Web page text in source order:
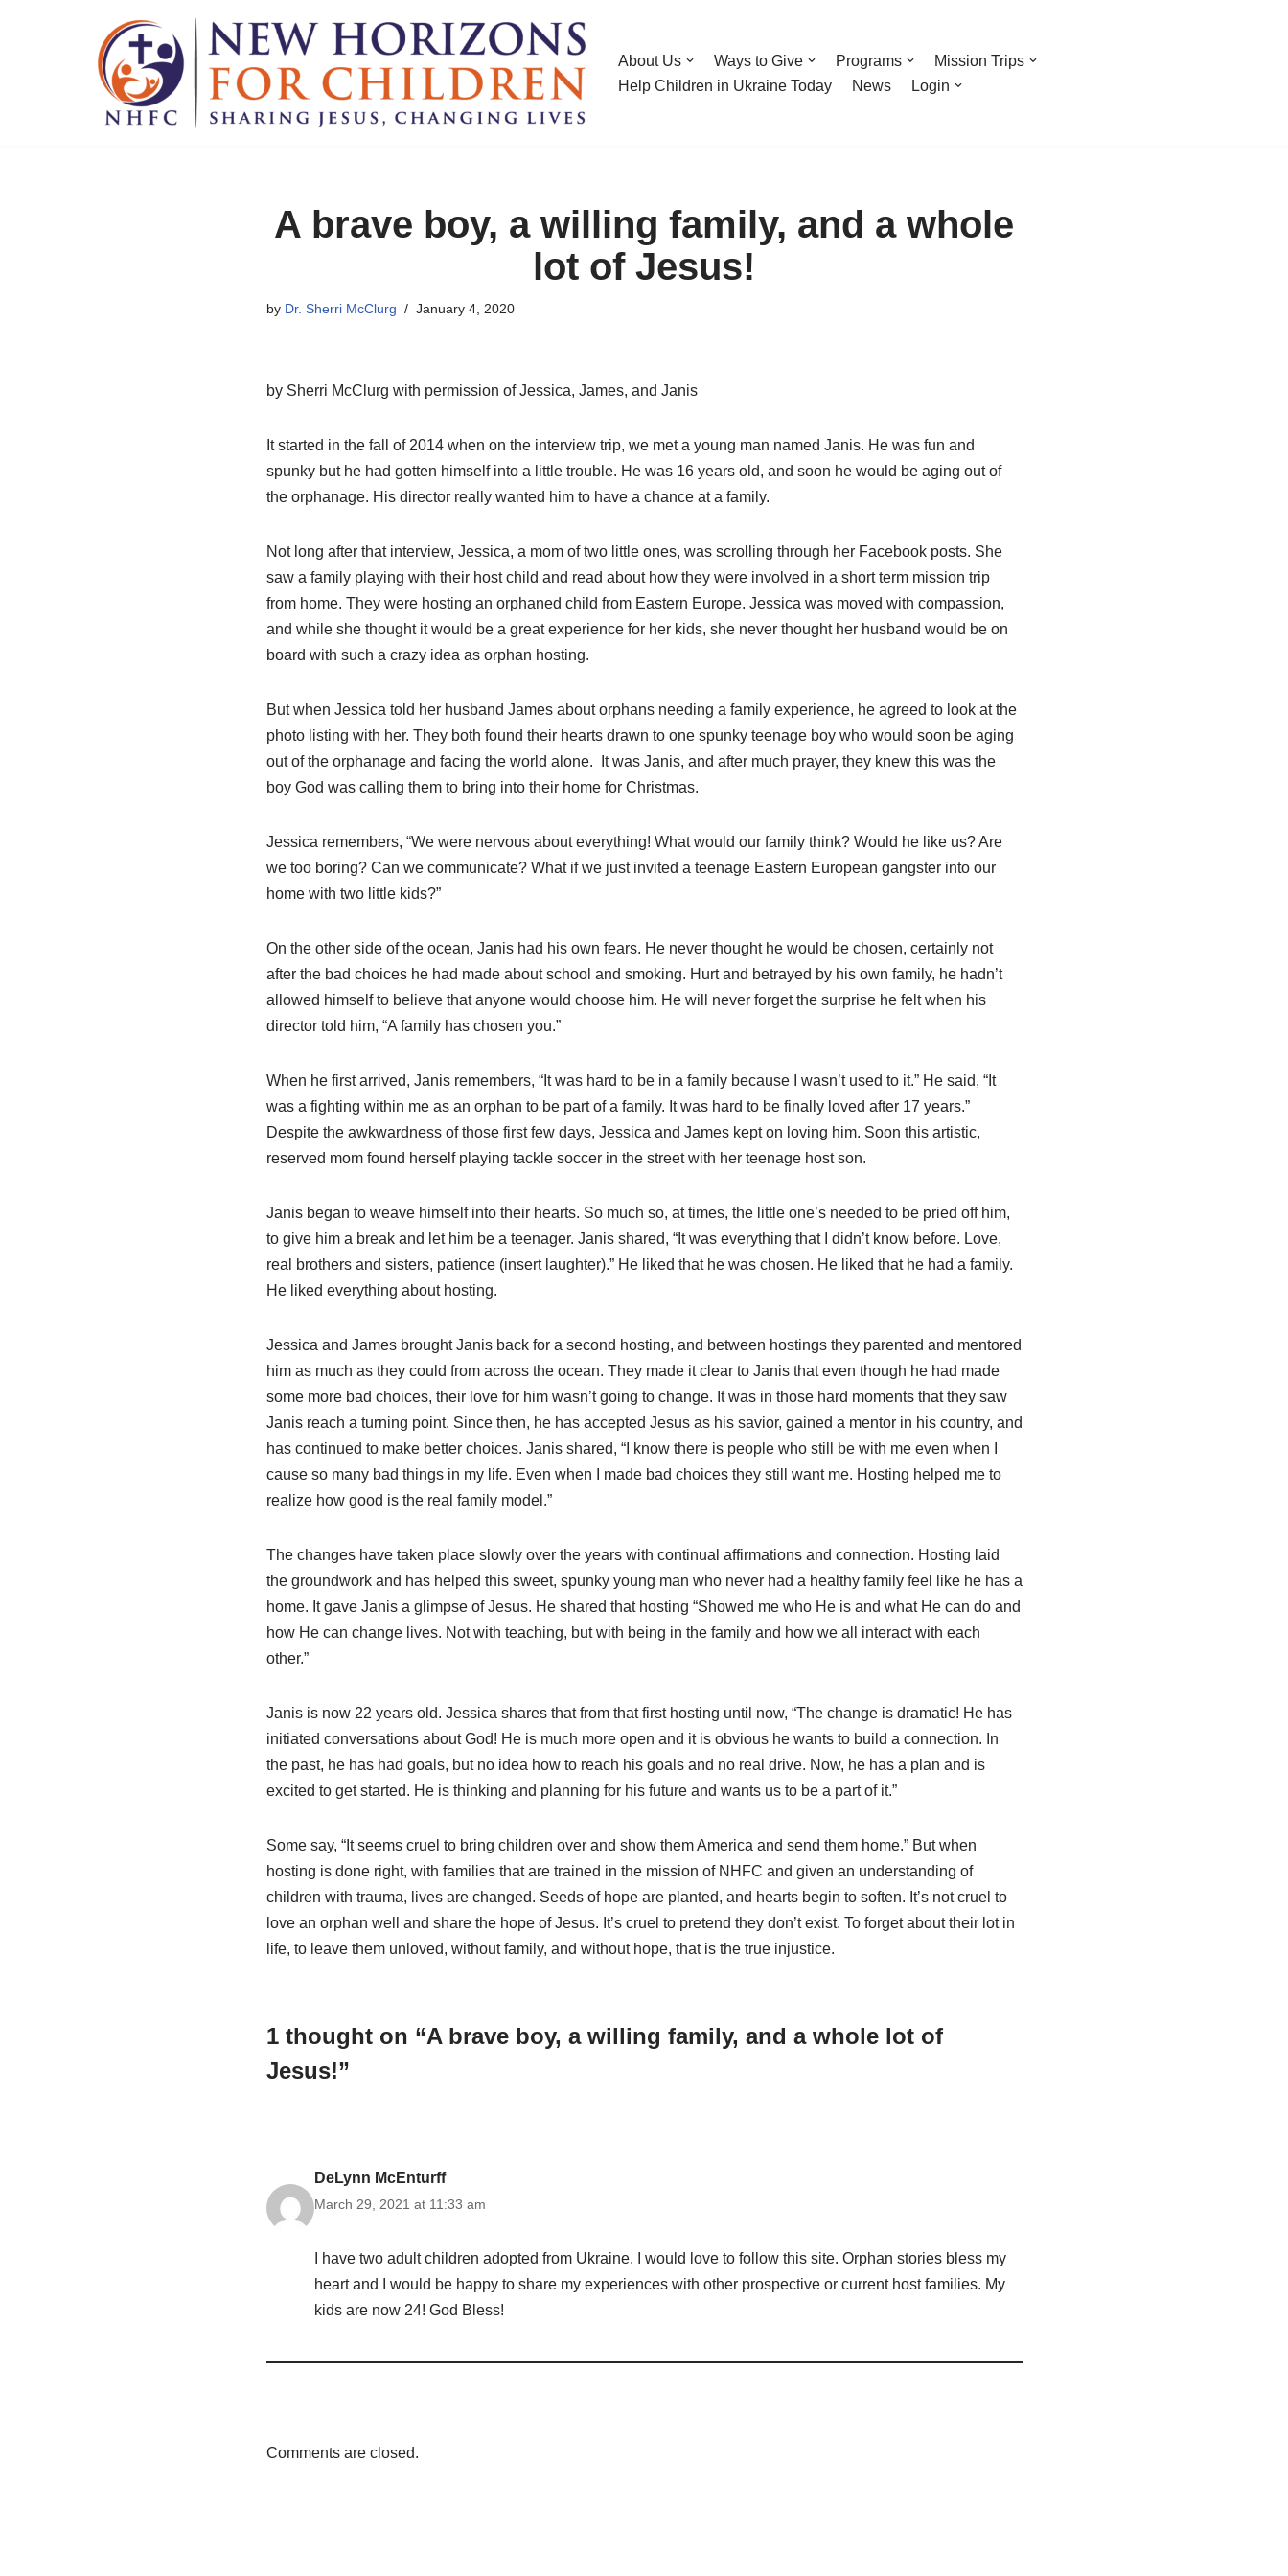
About Us Ways to Give Programs
Mission Trips
Help Children in Ukraine Today
News Login
A brave boy, a willing family, and a whole
lot of Jesus!
by Dr. Sherri McClurg January 4, 2020
by Sherri McClurg with permission of Jessica, James, and Janis
It started in the fall of 2014 when on the interview trip, we met a young man named Janis. He was fun and
spunky but he had gotten himself into a little trouble. He was 16 years old, and soon he would be aging out of
the orphanage. His director really wanted him to have a chance at a family.
Not long after that interview, Jessica, a mom of two little ones, was scrolling through her Facebook posts. She
saw a family playing with their host child and read about how they were involved in a short term mission trip
from home. They were hosting an orphaned child from Eastern Europe. Jessica was moved with compassion,
and while she thought it would be a great experience for her kids, she never thought her husband would be on
board with such a crazy idea as orphan hosting.
But when Jessica told her husband James about orphans needing a family experience, he agreed to look at the
photo listing with her. They both found their hearts drawn to one spunky teenage boy who would soon be aging
out of the orphanage and facing the world alone. It was Janis, and after much prayer, they knew this was the
boy God was calling them to bring into their home for Christmas.
Jessica remembers, “We were nervous about everything! What would our family think? Would he like us? Are
we too boring? Can we communicate? What if we just invited a teenage Eastern European gangster into our
home with two little kids?”
On the other side of the ocean, Janis had his own fears. He never thought he would be chosen, certainly not
after the bad choices he had made about school and smoking. Hurt and betrayed by his own family, he hadn’t
allowed himself to believe that anyone would choose him. He will never forget the surprise he felt when his
director told him, “A family has chosen you.”
When he first arrived, Janis remembers, “It was hard to be in a family because I wasn’t used to it.” He said, “It
was a fighting within me as an orphan to be part of a family. It was hard to be finally loved after 17 years.”
Despite the awkwardness of those first few days, Jessica and James kept on loving him. Soon this artistic,
reserved mom found herself playing tackle soccer in the street with her teenage host son.
Janis began to weave himself into their hearts. So much so, at times, the little one’s needed to be pried off him,
to give him a break and let him be a teenager. Janis shared, “It was everything that I didn’t know before. Love,
real brothers and sisters, patience (insert laughter).” He liked that he was chosen. He liked that he had a family.
He liked everything about hosting.
Jessica and James brought Janis back for a second hosting, and between hostings they parented and mentored
him as much as they could from across the ocean. They made it clear to Janis that even though he had made
some more bad choices, their love for him wasn’t going to change. It was in those hard moments that they saw
Janis reach a turning point. Since then, he has accepted Jesus as his savior, gained a mentor in his country, and
has continued to make better choices. Janis shared, “I know there is people who still be with me even when I
cause so many bad things in my life. Even when I made bad choices they still want me. Hosting helped me to
realize how good is the real family model.”
The changes have taken place slowly over the years with continual affirmations and connection. Hosting laid
the groundwork and has helped this sweet, spunky young man who never had a healthy family feel like he has a
home. It gave Janis a glimpse of Jesus. He shared that hosting “Showed me who He is and what He can do and
how He can change lives. Not with teaching, but with being in the family and how we all interact with each
other.”
Janis is now 22 years old. Jessica shares that from that first hosting until now, “The change is dramatic! He has
initiated conversations about God! He is much more open and it is obvious he wants to build a connection. In
the past, he has had goals, but no idea how to reach his goals and no real drive. Now, he has a plan and is
excited to get started. He is thinking and planning for his future and wants us to be a part of it.”
Some say, “It seems cruel to bring children over and show them America and send them home.” But when
hosting is done right, with families that are trained in the mission of NHFC and given an understanding of
children with trauma, lives are changed. Seeds of hope are planted, and hearts begin to soften. It’s not cruel to
love an orphan well and share the hope of Jesus. It’s cruel to pretend they don’t exist. To forget about their lot in
life, to leave them unloved, without family, and without hope, that is the true injustice.
1 thought on “A brave boy, a willing family, and a whole lot of
Jesus!”
DeLynn McEnturff
March 29, 2021 at 11:33 am
I have two adult children adopted from Ukraine. I would love to follow this site. Orphan stories bless my
heart and I would be happy to share my experiences with other prospective or current host families. My
kids are now 24! God Bless!
Comments are closed.